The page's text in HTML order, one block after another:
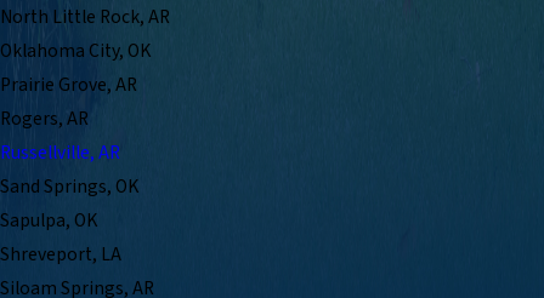
North Little Rock, AR
Oklahoma City, OK
Prairie Grove, AR
Rogers, AR
Russellville, AR
Sand Springs, OK
Sapulpa, OK
Shreveport, LA
Siloam Springs, AR